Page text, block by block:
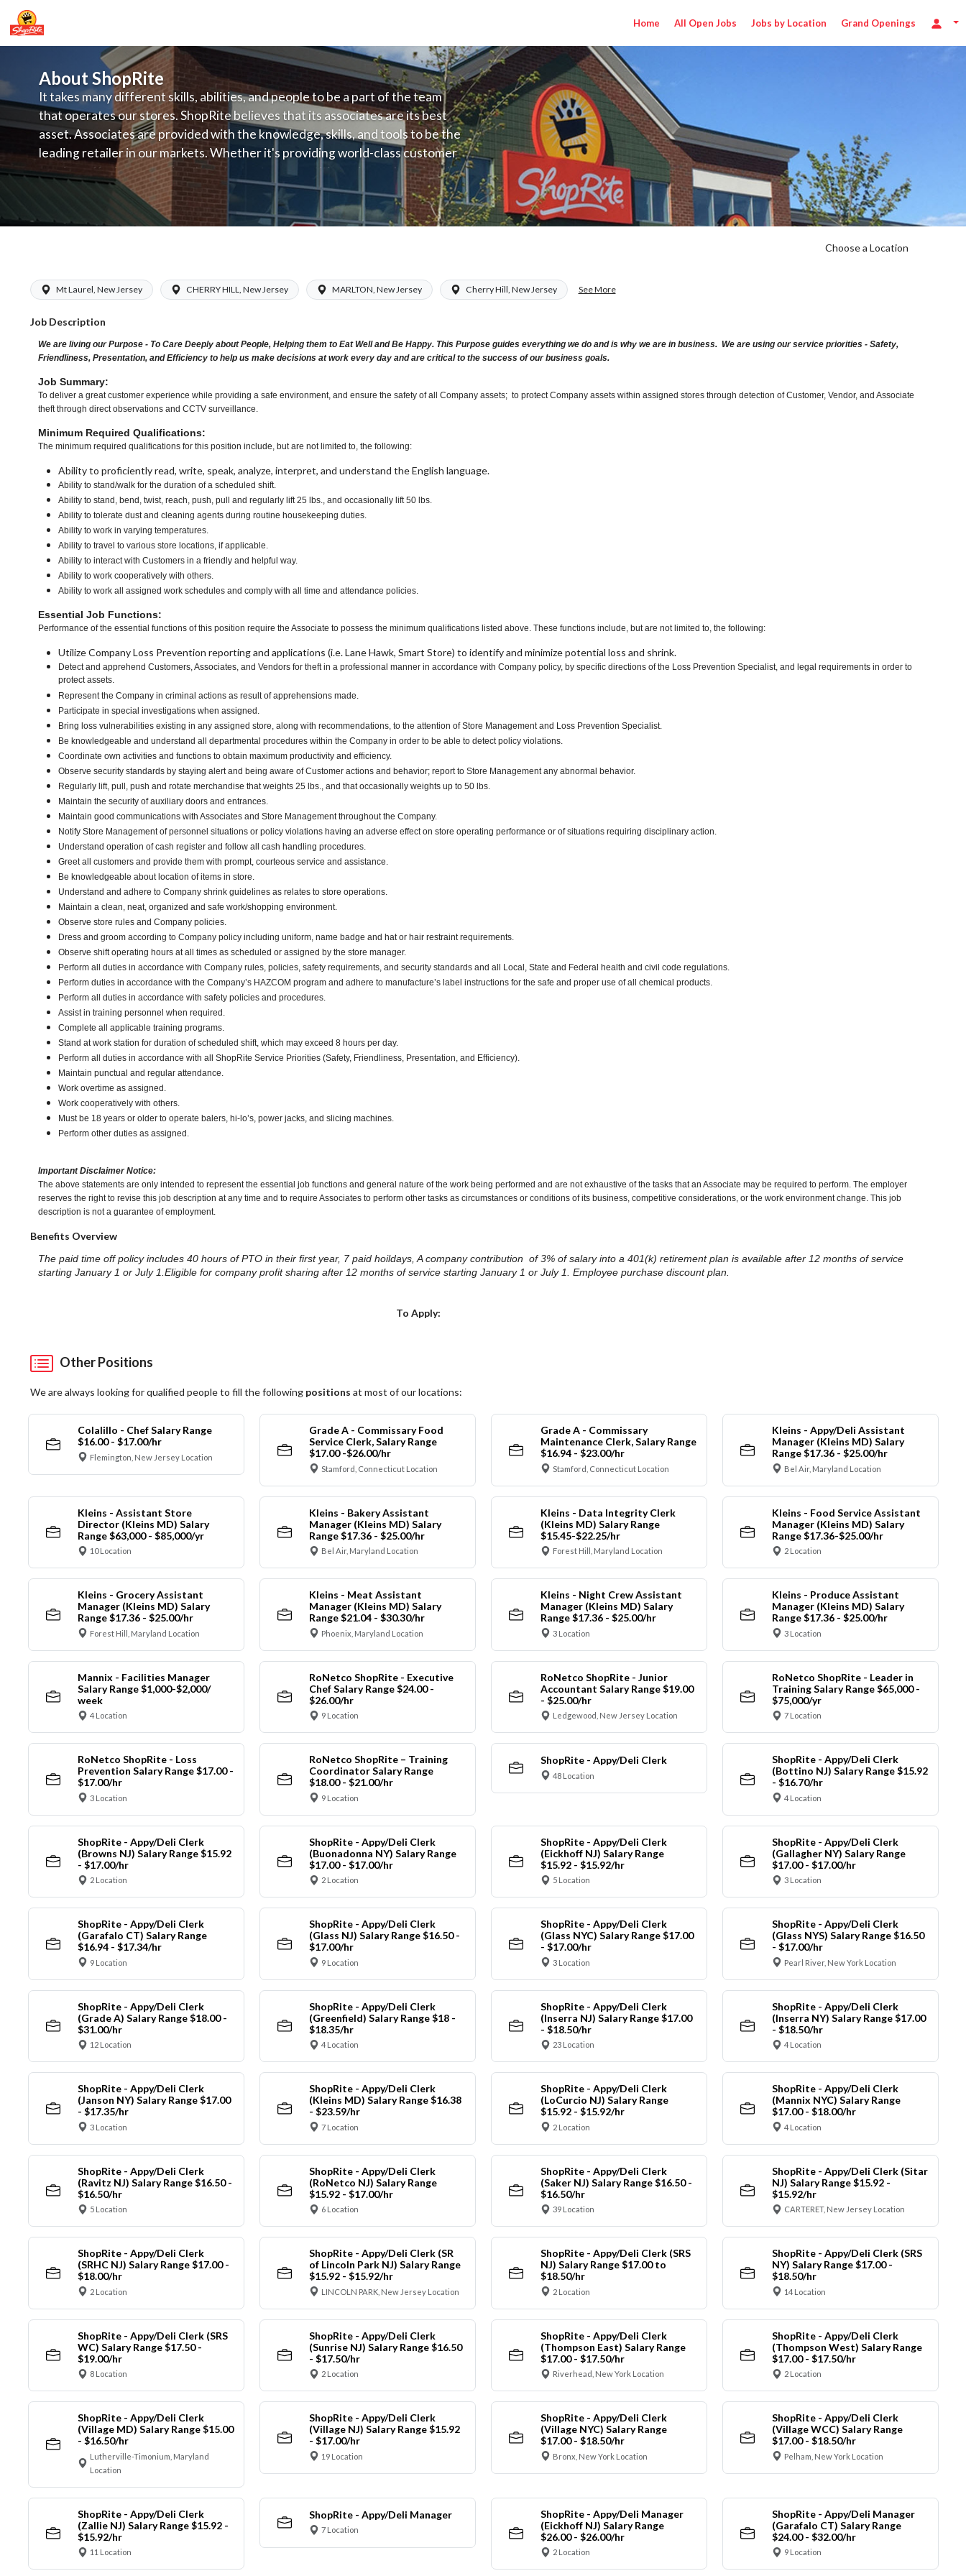
Home All Open Jobs Jobs by Location Grand Openings
About ShopRite
It takes many different skills, abilities, and people to be a part of the team
that operates our stores. ShopRite believes that its associates are its best
asset. Associates are provided with the knowledge, skills, and tools to be the
leading retailer in our markets. Whether it's providing world-class customer
service, offering exceptional products at a competitive price, or learning the
latest in merchandising and display, the company's training programs
provide the individual with a solid foundation to achieve their best.
Choose a Location
Mt Laurel, New Jersey CHERRY HILL, New Jersey MARLTON, New Jersey Cherry Hill, New Jersey See More
Job Description
We are living our Purpose - To Care Deeply about People, Helping them to Eat Well and Be Happy. This Purpose guides everything we do and is why we are in business. We are using our service priorities - Safety,
Friendliness, Presentation, and Efficiency to help us make decisions at work every day and are critical to the success of our business goals.
Job Summary:
To deliver a great customer experience while providing a safe environment, and ensure the safety of all Company assets; to protect Company assets within assigned stores through detection of Customer, Vendor, and Associate
theft through direct observations and CCTV surveillance.
Minimum Required Qualifications:
The minimum required qualifications for this position include, but are not limited to, the following:
Ability to proficiently read, write, speak, analyze, interpret, and understand the English language.
Ability to stand/walk for the duration of a scheduled shift.
Ability to stand, bend, twist, reach, push, pull and regularly lift 25 lbs., and occasionally lift 50 lbs.
Ability to tolerate dust and cleaning agents during routine housekeeping duties.
Ability to work in varying temperatures.
Ability to travel to various store locations, if applicable.
Ability to interact with Customers in a friendly and helpful way.
Ability to work cooperatively with others.
Ability to work all assigned work schedules and comply with all time and attendance policies.
Essential Job Functions:
Performance of the essential functions of this position require the Associate to possess the minimum qualifications listed above. These functions include, but are not limited to, the following:
Utilize Company Loss Prevention reporting and applications (i.e. Lane Hawk, Smart Store) to identify and minimize potential loss and shrink.
Detect and apprehend Customers, Associates, and Vendors for theft in a professional manner in accordance with Company policy, by specific directions of the Loss Prevention Specialist, and legal requirements in order to
protect assets.
Represent the Company in criminal actions as result of apprehensions made.
Participate in special investigations when assigned.
Bring loss vulnerabilities existing in any assigned store, along with recommendations, to the attention of Store Management and Loss Prevention Specialist.
Be knowledgeable and understand all departmental procedures within the Company in order to be able to detect policy violations.
Coordinate own activities and functions to obtain maximum productivity and efficiency.
Observe security standards by staying alert and being aware of Customer actions and behavior; report to Store Management any abnormal behavior.
Regularly lift, pull, push and rotate merchandise that weights 25 lbs., and that occasionally weights up to 50 lbs.
Maintain the security of auxiliary doors and entrances.
Maintain good communications with Associates and Store Management throughout the Company.
Notify Store Management of personnel situations or policy violations having an adverse effect on store operating performance or of situations requiring disciplinary action.
Understand operation of cash register and follow all cash handling procedures.
Greet all customers and provide them with prompt, courteous service and assistance.
Be knowledgeable about location of items in store.
Understand and adhere to Company shrink guidelines as relates to store operations.
Maintain a clean, neat, organized and safe work/shopping environment.
Observe store rules and Company policies.
Dress and groom according to Company policy including uniform, name badge and hat or hair restraint requirements.
Observe shift operating hours at all times as scheduled or assigned by the store manager.
Perform all duties in accordance with Company rules, policies, safety requirements, and security standards and all Local, State and Federal health and civil code regulations.
Perform duties in accordance with the Company’s HAZCOM program and adhere to manufacture’s label instructions for the safe and proper use of all chemical products.
Perform all duties in accordance with safety policies and procedures.
Assist in training personnel when required.
Complete all applicable training programs.
Stand at work station for duration of scheduled shift, which may exceed 8 hours per day.
Perform all duties in accordance with all ShopRite Service Priorities (Safety, Friendliness, Presentation, and Efficiency).
Maintain punctual and regular attendance.
Work overtime as assigned.
Work cooperatively with others.
Must be 18 years or older to operate balers, hi-lo’s, power jacks, and slicing machines.
Perform other duties as assigned.
Important Disclaimer Notice:
The above statements are only intended to represent the essential job functions and general nature of the work being performed and are not exhaustive of the tasks that an Associate may be required to perform. The employer
reserves the right to revise this job description at any time and to require Associates to perform other tasks as circumstances or conditions of its business, competitive considerations, or the work environment change. This job
description is not a guarantee of employment.
Benefits Overview
The paid time off policy includes 40 hours of PTO in their first year, 7 paid hoildays, A company contribution of 3% of salary into a 401(k) retirement plan is available after 12 months of service
starting January 1 or July 1.Eligible for company profit sharing after 12 months of service starting January 1 or July 1. Employee purchase discount plan.
To Apply:
Other Positions
We are always looking for qualified people to fill the following positions at most of our locations:
Colalillo - Chef Salary Range
$16.00 - $17.00/hr
Flemington, New Jersey Location
Grade A - Commissary Food
Service Clerk, Salary Range
$17.00 -$26.00/hr
Stamford, Connecticut Location
Grade A - Commissary
Maintenance Clerk, Salary Range
$16.94 - $23.00/hr
Stamford, Connecticut Location
Kleins - Appy/Deli Assistant
Manager (Kleins MD) Salary
Range $17.36 - $25.00/hr
Bel Air, Maryland Location
Kleins - Assistant Store
Director (Kleins MD) Salary
Range $63,000 - $85,000/yr
10 Location
Kleins - Bakery Assistant
Manager (Kleins MD) Salary
Range $17.36 - $25.00/hr
Bel Air, Maryland Location
Kleins - Data Integrity Clerk
(Kleins MD) Salary Range
$15.45-$22.25/hr
Forest Hill, Maryland Location
Kleins - Food Service Assistant
Manager (Kleins MD) Salary
Range $17.36-$25.00/hr
2 Location
Kleins - Grocery Assistant
Manager (Kleins MD) Salary
Range $17.36 - $25.00/hr
Forest Hill, Maryland Location
Kleins - Meat Assistant
Manager (Kleins MD) Salary
Range $21.04 - $30.30/hr
Phoenix, Maryland Location
Kleins - Night Crew Assistant
Manager (Kleins MD) Salary
Range $17.36 - $25.00/hr
3 Location
Kleins - Produce Assistant
Manager (Kleins MD) Salary
Range $17.36 - $25.00/hr
3 Location
Mannix - Facilities Manager
Salary Range $1,000-$2,000/
week
4 Location
RoNetco ShopRite - Executive
Chef Salary Range $24.00 -
$26.00/hr
9 Location
RoNetco ShopRite - Junior
Accountant Salary Range $19.00
- $25.00/hr
Ledgewood, New Jersey Location
RoNetco ShopRite - Leader in
Training Salary Range $65,000 -
$75,000/yr
7 Location
RoNetco ShopRite - Loss
Prevention Salary Range $17.00 -
$17.00/hr
3 Location
RoNetco ShopRite – Training
Coordinator Salary Range
$18.00 - $21.00/hr
9 Location
ShopRite - Appy/Deli Clerk
48 Location
ShopRite - Appy/Deli Clerk
(Bottino NJ) Salary Range $15.92
- $16.70/hr
4 Location
ShopRite - Appy/Deli Clerk
(Browns NJ) Salary Range $15.92
- $17.00/hr
2 Location
ShopRite - Appy/Deli Clerk
(Buonadonna NY) Salary Range
$17.00 - $17.00/hr
2 Location
ShopRite - Appy/Deli Clerk
(Eickhoff NJ) Salary Range
$15.92 - $15.92/hr
5 Location
ShopRite - Appy/Deli Clerk
(Gallagher NY) Salary Range
$17.00 - $17.00/hr
3 Location
ShopRite - Appy/Deli Clerk
(Garafalo CT) Salary Range
$16.94 - $17.34/hr
9 Location
ShopRite - Appy/Deli Clerk
(Glass NJ) Salary Range $16.50 -
$17.00/hr
9 Location
ShopRite - Appy/Deli Clerk
(Glass NYC) Salary Range $17.00
- $17.00/hr
3 Location
ShopRite - Appy/Deli Clerk
(Glass NYS) Salary Range $16.50
- $17.00/hr
Pearl River, New York Location
ShopRite - Appy/Deli Clerk
(Grade A) Salary Range $18.00 -
$31.00/hr
12 Location
ShopRite - Appy/Deli Clerk
(Greenfield) Salary Range $18 -
$18.35/hr
4 Location
ShopRite - Appy/Deli Clerk
(Inserra NJ) Salary Range $17.00
- $18.50/hr
23 Location
ShopRite - Appy/Deli Clerk
(Inserra NY) Salary Range $17.00
- $18.50/hr
4 Location
ShopRite - Appy/Deli Clerk
(Janson NY) Salary Range $17.00
- $17.35/hr
3 Location
ShopRite - Appy/Deli Clerk
(Kleins MD) Salary Range $16.38
- $23.59/hr
7 Location
ShopRite - Appy/Deli Clerk
(LoCurcio NJ) Salary Range
$15.92 - $15.92/hr
2 Location
ShopRite - Appy/Deli Clerk
(Mannix NYC) Salary Range
$17.00 - $18.00/hr
4 Location
ShopRite - Appy/Deli Clerk
(Ravitz NJ) Salary Range $16.50 -
$16.50/hr
5 Location
ShopRite - Appy/Deli Clerk
(RoNetco NJ) Salary Range
$15.92 - $17.00/hr
6 Location
ShopRite - Appy/Deli Clerk
(Saker NJ) Salary Range $16.50 -
$16.50/hr
39 Location
ShopRite - Appy/Deli Clerk (Sitar
NJ) Salary Range $15.92 -
$15.92/hr
CARTERET, New Jersey Location
ShopRite - Appy/Deli Clerk
(SRHC NJ) Salary Range $17.00 -
$18.00/hr
2 Location
ShopRite - Appy/Deli Clerk (SR
of Lincoln Park NJ) Salary Range
$15.92 - $15.92/hr
LINCOLN PARK, New Jersey Location
ShopRite - Appy/Deli Clerk (SRS
NJ) Salary Range $17.00 to
$18.50/hr
2 Location
ShopRite - Appy/Deli Clerk (SRS
NY) Salary Range $17.00 -
$18.50/hr
14 Location
ShopRite - Appy/Deli Clerk (SRS
WC) Salary Range $17.50 -
$19.00/hr
8 Location
ShopRite - Appy/Deli Clerk
(Sunrise NJ) Salary Range $16.50
- $17.50/hr
2 Location
ShopRite - Appy/Deli Clerk
(Thompson East) Salary Range
$17.00 - $17.50/hr
Riverhead, New York Location
ShopRite - Appy/Deli Clerk
(Thompson West) Salary Range
$17.00 - $17.50/hr
2 Location
ShopRite - Appy/Deli Clerk
(Village MD) Salary Range $15.00
- $16.50/hr
Lutherville-Timonium, Maryland
Location
ShopRite - Appy/Deli Clerk
(Village NJ) Salary Range $15.92
- $17.00/hr
19 Location
ShopRite - Appy/Deli Clerk
(Village NYC) Salary Range
$17.00 - $18.50/hr
Bronx, New York Location
ShopRite - Appy/Deli Clerk
(Village WCC) Salary Range
$17.00 - $18.50/hr
Pelham, New York Location
ShopRite - Appy/Deli Clerk
(Zallie NJ) Salary Range $15.92 -
$15.92/hr
11 Location
ShopRite - Appy/Deli Manager
7 Location
ShopRite - Appy/Deli Manager
(Eickhoff NJ) Salary Range
$26.00 - $26.00/hr
2 Location
ShopRite - Appy/Deli Manager
(Garafalo CT) Salary Range
$24.00 - $32.00/hr
9 Location